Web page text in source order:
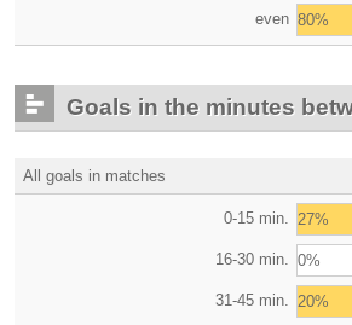
even 80%
Goals in the minutes
All goals in matches
0-15 min. 27%
16-30 min. 0%
31-45 min. 20%